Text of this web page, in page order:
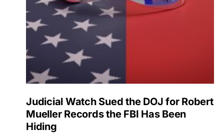
Judicial Watch Sued the DOJ for Robert
Mueller Records the FBI Has Been
Hiding